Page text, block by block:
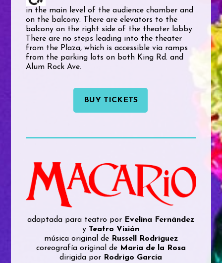
in the main level of the audience chamber and
on the balcony. There are elevators to the
balcony on the right side of the theater lobby.
There are no steps leading into the theater
from the Plaza, which is accessible via ramps
from the parking lots on both King Rd. and
Alum Rock Ave.
BUY TICKETS
adaptada para teatro por Evelina Fernández
y Teatro Visión
música original de Russell Rodríguez
coreografía original de Maria de la Rosa
dirigida por Rodrigo García